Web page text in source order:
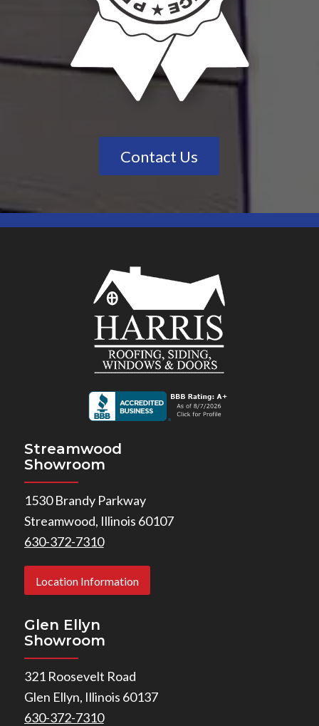
Contact Us
Streamwood
Showroom
1530 Brandy Parkway
Streamwood, Illinois 60107
630-372-7310
Location Information
Glen Ellyn
Showroom
321 Roosevelt Road
Glen Ellyn, Illinois 60137
630-372-7310